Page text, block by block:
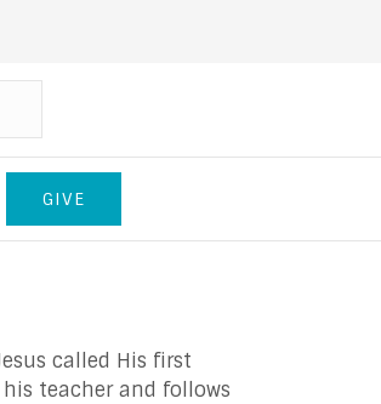
GIVE
called His first
teacher and follows